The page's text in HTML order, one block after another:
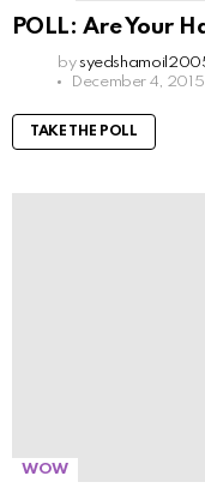
POLL: Are Your
by
December 4,
TAKE THE POLL
WOW